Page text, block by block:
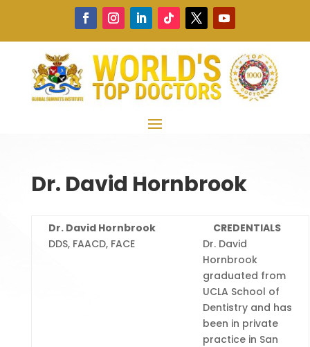
Dr. David Hornbrook
Dr. David Hornbrook
DDS, FAACD, FACE
CREDENTIALS
Dr. David
Hornbrook
graduated from
UCLA School of
Dentistry and has
been in private
practice in San